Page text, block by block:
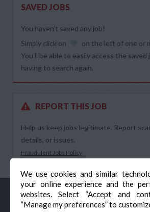
We use cookies and similar
your online experience and the
websites. Select “Accept and
“Manage my preferences” to
SAVED JOBS
You haven’t saved any job!
Simply click on
on the left of one or
You’ll be able to easily access the
having to search again.
REPORT THIS JOB
Help us keep jobs legitimate. Report
details, or issues.
Fraudulent Jobs Policy